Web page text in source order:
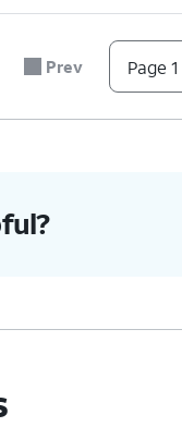
Prev Page